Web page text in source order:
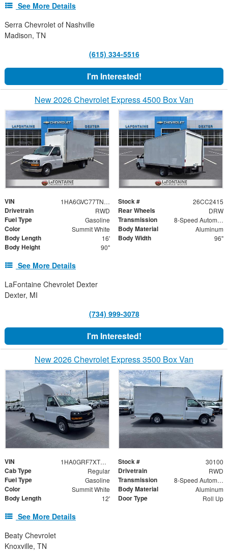
See More Details
Serra Chevrolet of Nashville
Madison, TN
(615) 334-5516
I'm Interested!
New 2026 Chevrolet Express 4500 Box Van
VIN 1HA6GVC77TN004867 Stock # 26CC2415
Drivetrain RWD Rear Wheels DRW
Fuel Type Gasoline Transmission 8-Speed Automatic
Color Summit White Body Material Aluminum
Body Length 16' Body Width 96"
Body Height 90"
See More Details
LaFontaine Chevrolet Dexter
Dexter, MI
(734) 999-3078
I'm Interested!
New 2026 Chevrolet Express 3500 Box Van
VIN 1HA0GRF7XTN003043 Stock # 30100
Cab Type Regular Drivetrain RWD
Fuel Type Gasoline Transmission 8-Speed Automatic
Color Summit White Body Material Aluminum
Body Length 12' Door Type Roll Up
See More Details
Beaty Chevrolet
Knoxville, TN